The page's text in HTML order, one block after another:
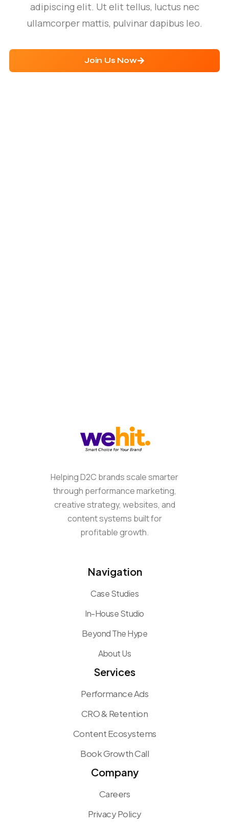
adipiscing elit. Ut elit tellus, luctus nec
ullamcorper mattis, pulvinar dapibus leo.
Join Us Now
Helping D2C brands scale smarter
through performance marketing,
creative strategy, websites, and
content systems built for
profitable growth.
Navigation
Case Studies
In-House Studio
Beyond The Hype
About Us
Services
Performance Ads
CRO & Retention
Content Ecosystems
Book Growth Call
Company
Careers
Privacy Policy